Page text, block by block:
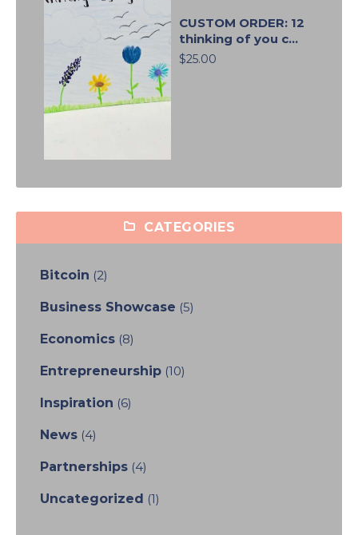
CUSTOM ORDER: 12
thinking of you c...
$25.00
CATEGORIES
Bitcoin (2)
Business Showcase (5)
Economics (8)
Entrepreneurship (10)
Inspiration (6)
News (4)
Partnerships (4)
Uncategorized (1)